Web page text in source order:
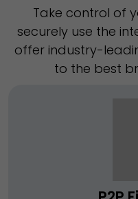
Take control of
securely use the
offer industry-
to the best